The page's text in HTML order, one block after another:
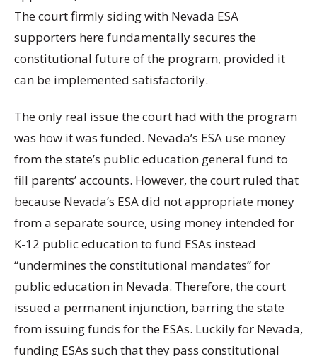
The court firmly siding with Nevada ESA
supporters here fundamentally secures the
constitutional future of the program, provided it
can be implemented satisfactorily.
The only real issue the court had with the program
was how it was funded. Nevada’s ESA use money
from the state’s public education general fund to
fill parents’ accounts. However, the court ruled that
because Nevada’s ESA did not appropriate money
from a separate source, using money intended for
K-12 public education to fund ESAs instead
“undermines the constitutional mandates” for
public education in Nevada. Therefore, the court
issued a permanent injunction, barring the state
from issuing funds for the ESAs. Luckily for Nevada,
funding ESAs such that they pass constitutional